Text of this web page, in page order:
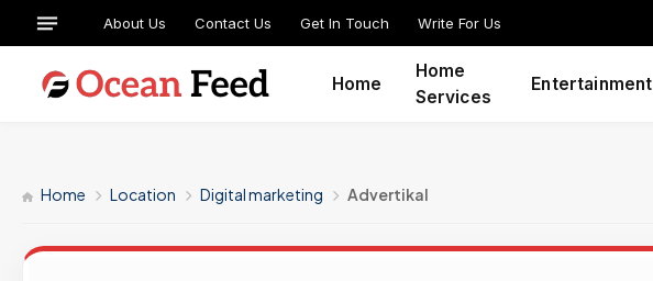
About Us Contact Us Get In Touch Write For Us
Home
Home
Services
Entertainment
Home Location Digital marketing Advertikal